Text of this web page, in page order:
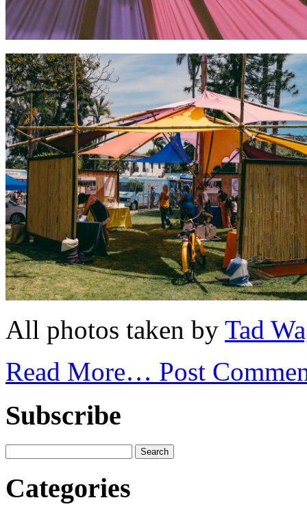
All photos taken by Tad
Read More… Post
Subscribe
Categories